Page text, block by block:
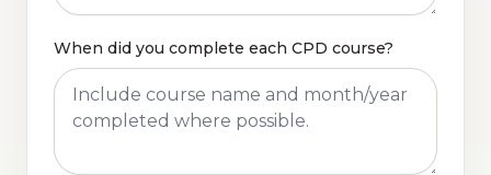
When did you complete each CPD course?